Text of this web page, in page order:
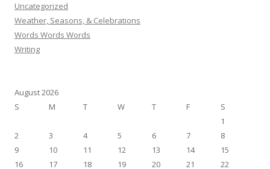
Uncategorized
Weather, Seasons, & Celebrations
Words Words Words
Writing
August 2026
S
M T W T F S
1
2
3 4 5 6 7
8
9
10 11 12 13 14
15
16
17 18 19 20 21
22